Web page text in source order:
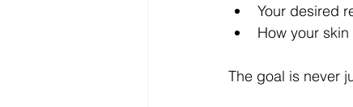
Your desired
How your
The goal is never